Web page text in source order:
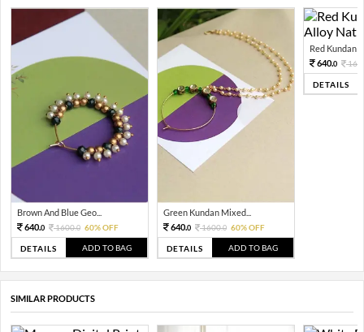
Brown And Blue Geo...
640.0 1600.0 60% OFF
DETAILS ADD TO BAG
Green Kundan Mixed...
640.0 1600.0 60% OFF
DETAILS ADD TO BAG
Red Kundan
640.0
DETAILS
SIMILAR PRODUCTS